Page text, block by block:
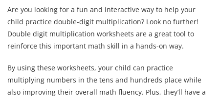
Are you looking for a fun and interactive way to help your
child practice double-digit multiplication? Look no further!
Double digit multiplication worksheets are a great tool to
reinforce this important math skill in a hands-on way.
By using these worksheets, your child can practice
multiplying numbers in the tens and hundreds place while
also improving their overall math fluency. Plus, they’ll have a